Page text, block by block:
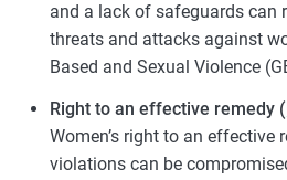
and a lack of safeguards can
threats and attacks against
Based and Sexual Violence
Right to an effective remedy (
Women’s right to an effective
violations can be